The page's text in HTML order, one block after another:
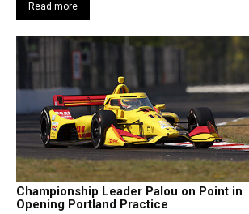
Read more
Championship Leader Palou on Point in
Opening Portland Practice